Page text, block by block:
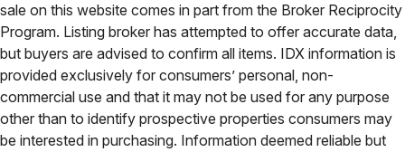
sale on this website comes in part from the Broker Reciprocity
Program. Listing broker has attempted to offer accurate data,
but buyers are advised to confirm all items. IDX information is
provided exclusively for consumers’ personal, non-
commercial use and that it may not be used for any purpose
other than to identify prospective properties consumers may
be interested in purchasing. Information deemed reliable but